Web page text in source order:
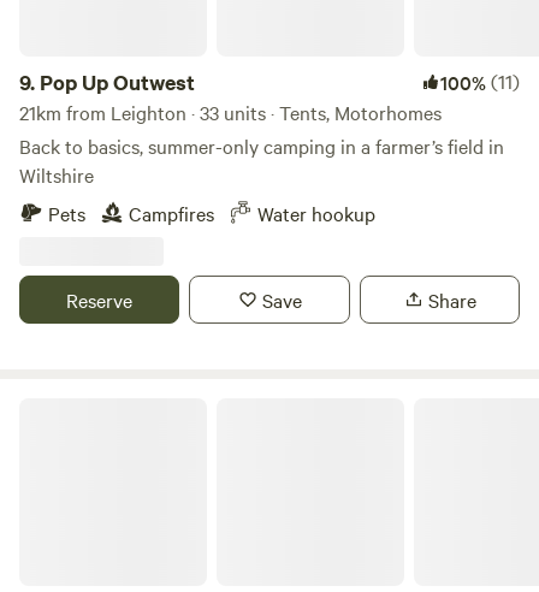
9. Pop Up Outwest 100%(11)
21km from Leighton · 33 units · Tents, Motorhomes
Back to basics, summer-only camping in a farmer’s field in
Wiltshire
Pets
Campfires Water hookup
Reserve Save Share